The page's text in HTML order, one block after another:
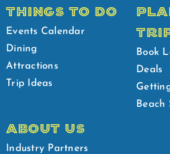
THINGS TO DO
Events Calendar
Dining
Attractions
Trip Ideas
Book
Deals
Beach
ABOUT US
Industry Partners